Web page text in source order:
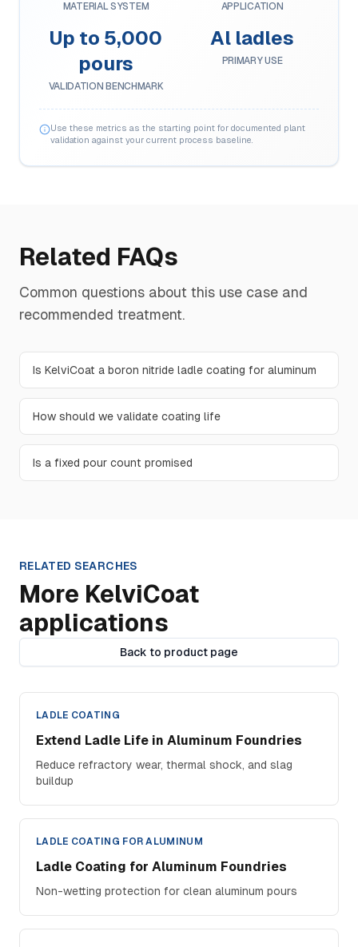
MATERIAL SYSTEM APPLICATION
Up to 5,000
pours
VALIDATION BENCHMARK
Al ladles
PRIMARY USE
Use these metrics as the starting point for documented plant
validation against your current process baseline.
Related FAQs
Common questions about this use case and
recommended treatment.
Is KelviCoat a boron nitride ladle coating for aluminum
How should we validate coating life
Is a fixed pour count promised
RELATED SEARCHES
More KelviCoat
applications
Back to product page
LADLE COATING
Extend Ladle Life in Aluminum Foundries
Reduce refractory wear, thermal shock, and slag
buildup
LADLE COATING FOR ALUMINUM
Ladle Coating for Aluminum Foundries
Non-wetting protection for clean aluminum pours